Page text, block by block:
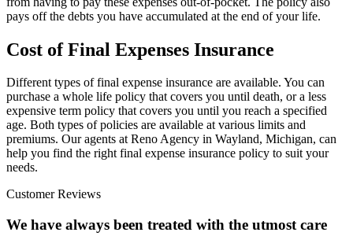
pays off the debts you have accumulated at the end of your life.
Cost of Final Expenses Insurance
Different types of final expense insurance are available. You can
purchase a whole life policy that covers you until death, or a less
expensive term policy that covers you until you reach a specified
age. Both types of policies are available at various limits and
premiums. Our agents at Reno Agency in Wayland, Michigan, can
help you find the right final expense insurance policy to suit your
needs.
Customer Reviews
We have always been treated with the utmost care